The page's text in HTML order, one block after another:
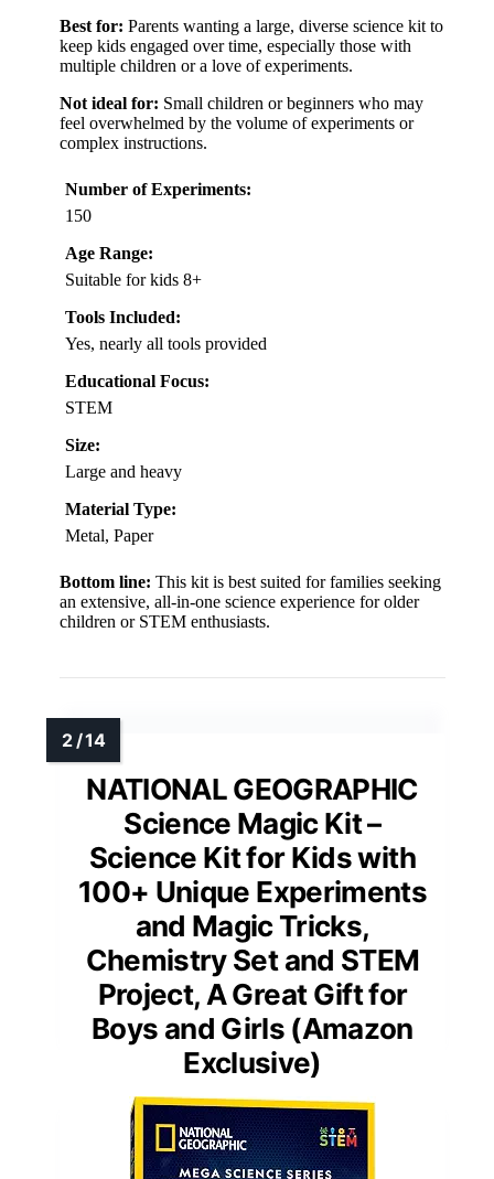
Best for: Parents wanting a large, diverse science kit to
keep kids engaged over time, especially those with
multiple children or a love of experiments.
Not ideal for: Small children or beginners who may
feel overwhelmed by the volume of experiments or
complex instructions.
Number of Experiments:
150
Age Range:
Suitable for kids 8+
Tools Included:
Yes, nearly all tools provided
Educational Focus:
STEM
Size:
Large and heavy
Material Type:
Metal, Paper
Bottom line: This kit is best suited for families seeking
an extensive, all-in-one science experience for older
children or STEM enthusiasts.
NATIONAL GEOGRAPHIC
Science Magic Kit –
Science Kit for Kids with
100+ Unique Experiments
and Magic Tricks,
Chemistry Set and STEM
Project, A Great Gift for
Boys and Girls (Amazon
Exclusive)